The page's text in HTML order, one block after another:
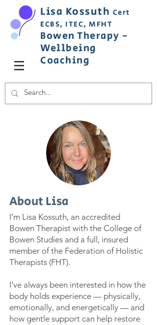
Lisa Kossuth Cert
ECBS, ITEC, MFHT
Bowen Therapy -
Wellbeing
Coaching
About Lisa
I’m Lisa Kossuth, an accredited
Bowen Therapist with the College of
Bowen Studies and a full, insured
member of the Federation of Holistic
Therapists (FHT).
I’ve always been interested in how the
body holds experience — physically,
emotionally, and energetically — and
how gentle support can help restore